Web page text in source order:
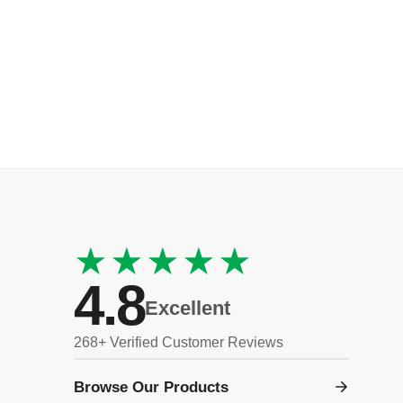
★★★★★
4.8Excellent
268+ Verified Customer Reviews
Browse Our Products